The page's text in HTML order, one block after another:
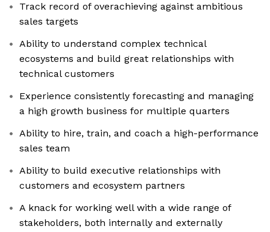
Track record of overachieving against ambitious
sales targets
Ability to understand complex technical
ecosystems and build great relationships with
technical customers
Experience consistently forecasting and managing
a high growth business for multiple quarters
Ability to hire, train, and coach a high-performance
sales team
Ability to build executive relationships with
customers and ecosystem partners
A knack for working well with a wide range of
stakeholders, both internally and externally